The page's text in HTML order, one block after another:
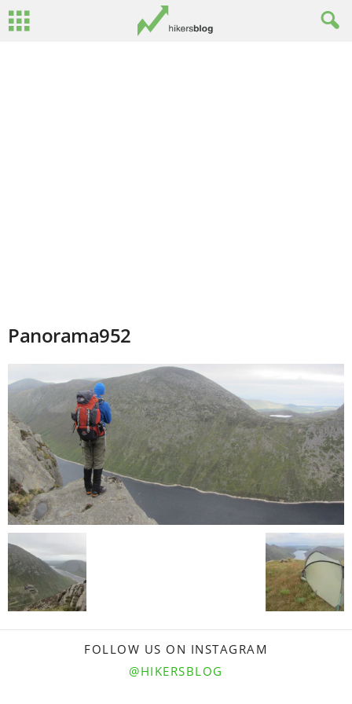
Panorama952
FOLLOW US ON INSTAGRAM
@HIKERSBLOG